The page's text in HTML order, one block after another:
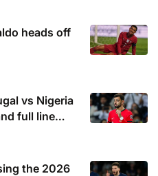
heads off
vs Nigeria
full line
stream and
the 2026